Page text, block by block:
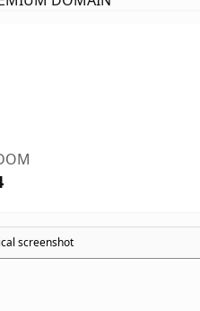
screenshot